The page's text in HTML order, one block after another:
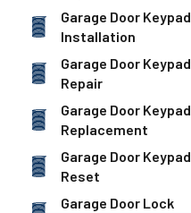
Garage Door Keypad
Installation
Garage Door Keypad
Repair
Garage Door Keypad
Replacement
Garage Door Keypad
Reset
Garage Door Lock